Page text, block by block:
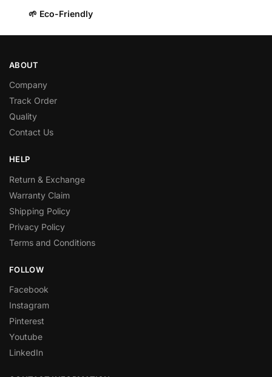
🌱 Eco-Friendly
ABOUT
Company
Track Order
Quality
Contact Us
HELP
Return & Exchange
Warranty Claim
Shipping Policy
Privacy Policy
Terms and Conditions
FOLLOW
Facebook
Instagram
Pinterest
Youtube
LinkedIn